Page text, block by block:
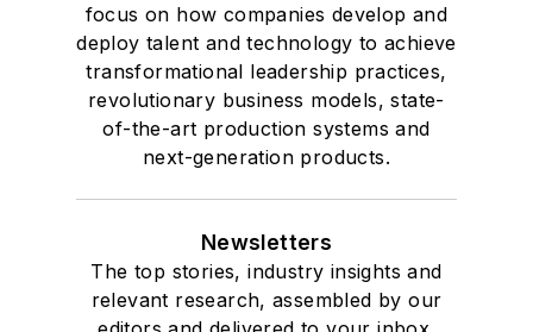
focus on how companies develop and
deploy talent and technology to achieve
transformational leadership practices,
revolutionary business models, state-
of-the-art production systems and
next-generation products.
Newsletters
The top stories, industry insights and
relevant research, assembled by our